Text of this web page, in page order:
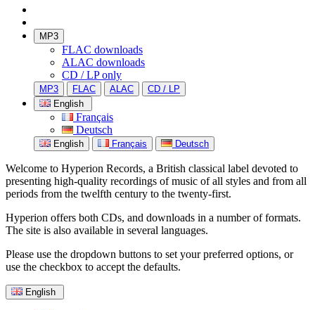
MP3
FLAC downloads
ALAC downloads
CD / LP only
MP3 FLAC ALAC
CD / LP
English
Français
Deutsch
English Français Deutsch
Welcome to Hyperion Records, a British classical label devoted to
presenting high-quality recordings of music of all styles and from all
periods from the twelfth century to the twenty-first.
Hyperion offers both CDs, and downloads in a number of formats.
The site is also available in several languages.
Please use the dropdown buttons to set your preferred options, or
use the checkbox to accept the defaults.
English